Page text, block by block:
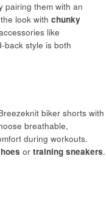
pairing them with an
look with chunky
like
back style is both
biker shorts with
breathable,
during workouts.
or training sneakers.